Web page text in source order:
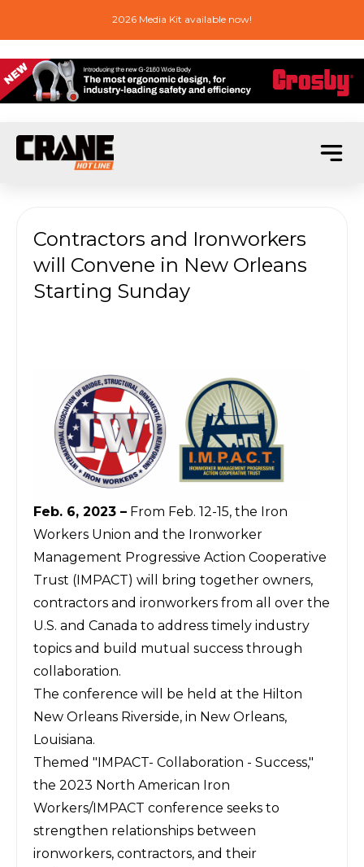
2026 Media Kit available now!
Contractors and Ironworkers
will Convene in New Orleans
Starting Sunday
Feb. 6, 2023 – From Feb. 12-15, the Iron
Workers Union and the Ironworker
Management Progressive Action Cooperative
Trust (IMPACT) will bring together owners,
contractors and ironworkers from all over the
U.S. and Canada to address timely industry
topics and build mutual success through
collaboration.
The conference will be held at the Hilton
New Orleans Riverside, in New Orleans,
Louisiana.
Themed "IMPACT- Collaboration - Success,"
the 2023 North American Iron
Workers/IMPACT conference seeks to
strengthen relationships between
ironworkers, contractors, and their